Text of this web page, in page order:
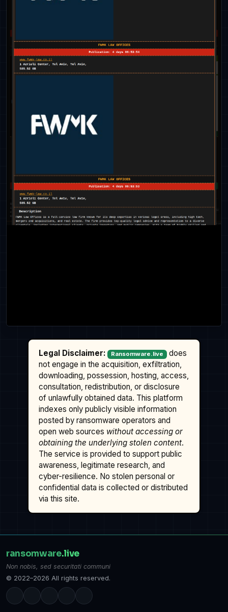
Legal Disclaimer: Ransomware.live
does
not engage in the acquisition, exfiltration,
downloading, possession, hosting, access,
consultation, redistribution, or disclosure
of unlawfully obtained data. This platform
indexes only publicly visible information
posted by ransomware operators and
open web sources without accessing or
obtaining the underlying stolen content.
The service is provided to support public
awareness, legitimate research, and
cyber-resilience. No stolen personal or
confidential data is collected or distributed
via this site.
ransomware.live
Non nobis, sed securitati communi
© 2022–2026 All rights reserved.